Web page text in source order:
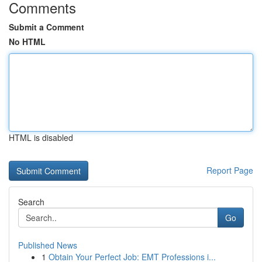
Comments
Submit a Comment
No HTML
HTML is disabled
Report Page
Search
Go
Published News
1 Obtain Your Perfect Job: EMT Professions i...